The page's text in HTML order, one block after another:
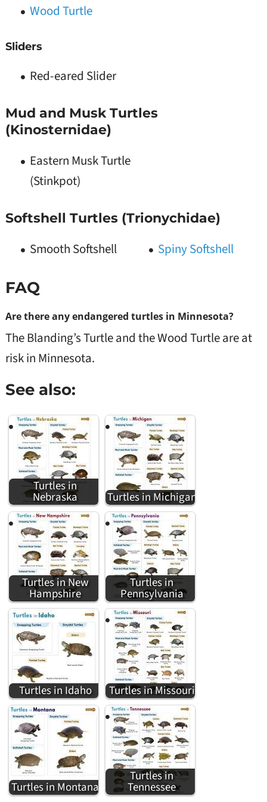
Wood Turtle
Sliders
Red-eared Slider
Mud and Musk Turtles
(Kinosternidae)
Eastern Musk Turtle
(Stinkpot)
Softshell Turtles (Trionychidae)
Smooth Softshell Spiny Softshell
FAQ
Are there any endangered turtles in Minnesota?
The Blanding’s Turtle and the Wood Turtle are at
risk in Minnesota.
See also:
Turtles in
Nebraska Turtles in Michigan
Turtles in New
Hampshire
Turtles in
Pennsylvania
Turtles in Idaho Turtles in Missouri
Turtles in Montana
Turtles in
Tennessee